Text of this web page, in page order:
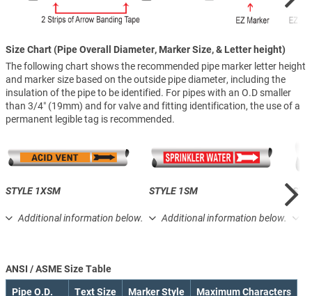
Size Chart (Pipe Overall Diameter, Marker Size, & Letter height)
The following chart shows the recommended pipe marker letter height
and marker size based on the outside pipe diameter, including the
insulation of the pipe to be identified. For pipes with an O.D smaller
than 3/4″ (19mm) and for valve and fitting identification, the use of a
permanent legible tag is recommended.
STYLE 1XSM
Additional information below.
STYLE 1SM
Additional information below.
ANSI / ASME Size Table
Pipe O.D. Text Size Marker Style Maximum Characters